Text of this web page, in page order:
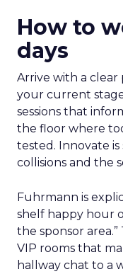
How to
days
Arrive with a
your current
sessions that
the floor where
tested. Innovate
collisions and the
Fuhrmann is
shelf happy hour
the sponsor
VIP rooms that
hallway chat to a